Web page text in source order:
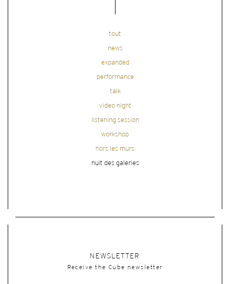
tout
news
expanded
performance
talk
video night
listening session
workshop
hors les murs
nuit des galeries
NEWSLETTER
Receive the Cube newsletter